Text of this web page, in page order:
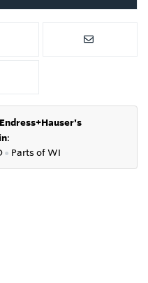
Endress+Hauser's
:
● Parts of WI